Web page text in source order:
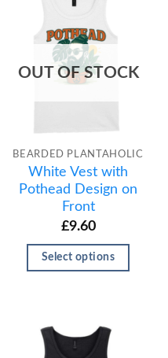
OUT OF STOCK
BEARDED PLANTAHOLIC
White Vest with
Pothead Design on
Front
£9.60
Select options